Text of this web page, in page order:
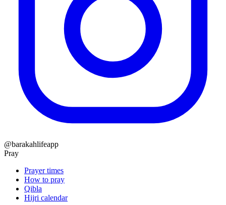
@barakahlifeapp
Pray
Prayer times
How to pray
Qibla
Hijri calendar